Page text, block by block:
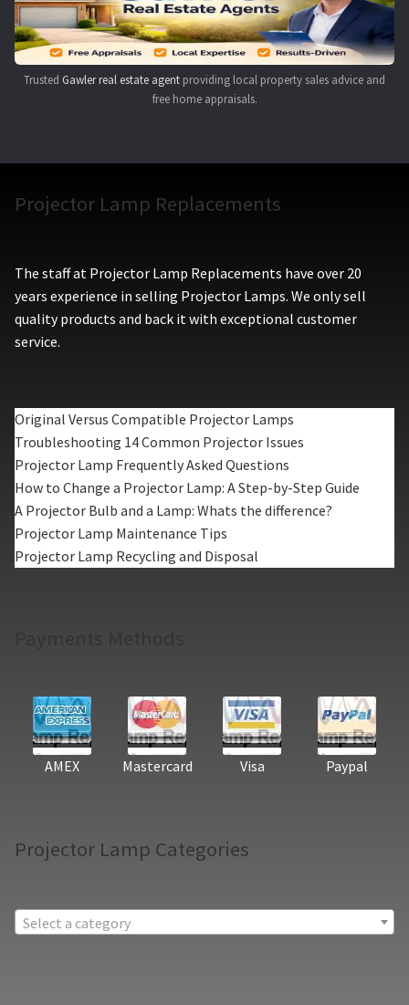
Trusted Gawler real estate agent providing local property sales advice and
free home appraisals.
Projector Lamp Replacements
The staff at Projector Lamp Replacements have over 20
years experience in selling Projector Lamps. We only sell
quality products and back it with exceptional customer
service.
Original Versus Compatible Projector Lamps
Troubleshooting 14 Common Projector Issues
Projector Lamp Frequently Asked Questions
How to Change a Projector Lamp: A Step-by-Step Guide
A Projector Bulb and a Lamp: Whats the difference?
Projector Lamp Maintenance Tips
Projector Lamp Recycling and Disposal
AMEX Mastercard Visa Paypal
Projector Lamp Categories
Select a category